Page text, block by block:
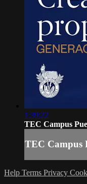
1:39:22
TEC Campus
TEC Campus
Help Terms Privacy